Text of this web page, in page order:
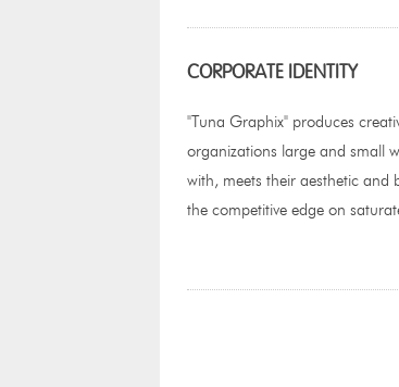
CORPORATE IDENTITY
"Tuna Graphix" produces
organizations large and small
with, meets their aesthetic and
the competitive edge on